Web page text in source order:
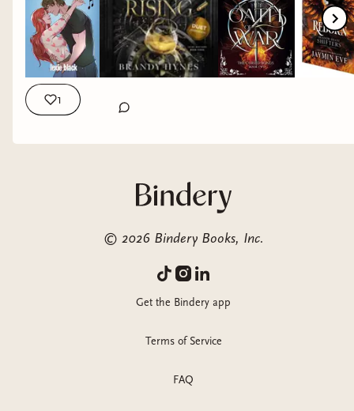
your reading month? Any favorites? #readingrecap
#mayinbooks #mayfavorites #itsgonnabemay
1
© 2026 Bindery Books, Inc.
Get the Bindery app
Terms of Service
FAQ